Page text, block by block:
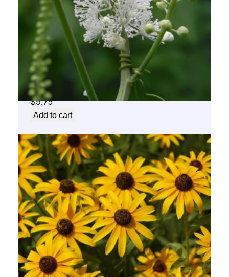
Black Cohosh Flower Essence 1/2 oz. bottle
with dropper
$9.75
Add to cart